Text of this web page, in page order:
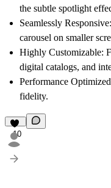
the subtle spotlight
Seamlessly Responsive:
carousel on smaller
Highly Customizable:
digital catalogs, and
Performance
fidelity.
10